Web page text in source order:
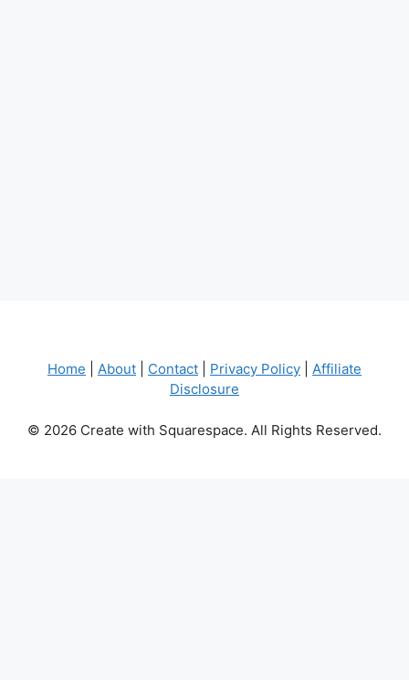
Home About Contact Privacy Policy
Affiliate
Disclosure
© 2026 Create with Squarespace. All Rights Reserved.